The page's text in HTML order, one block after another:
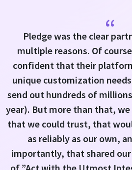
August 2024, they rallied again to
support for children in need,
total to $107,000 through the
streamlined donation solutions.
“
Pledge was the clear
multiple reasons. Of
confident that their
unique customization
send out hundreds of
year). But more than that,
that we could trust, that
as reliably as our own,
importantly, that shared